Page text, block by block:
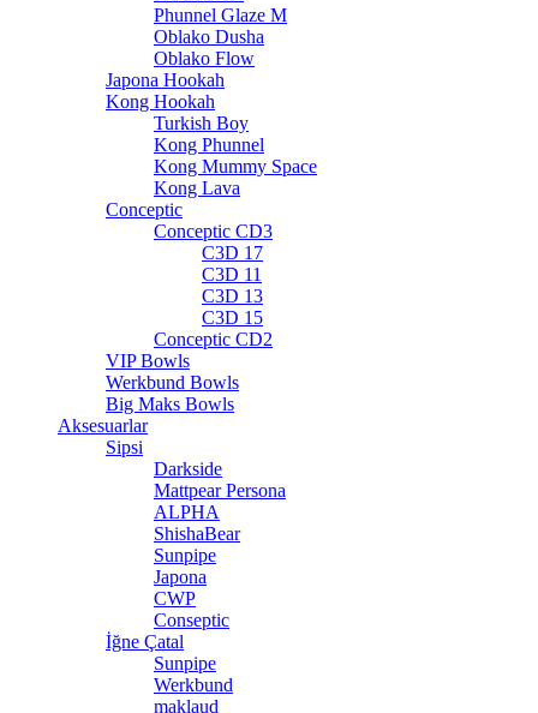
Phunnel Glaze M
Oblako Dusha
Oblako Flow
Japona Hookah
Kong Hookah
Turkish Boy
Kong Phunnel
Kong Mummy Space
Kong Lava
Conceptic
Conceptic CD3
C3D 17
C3D 11
C3D 13
C3D 15
Conceptic CD2
VIP Bowls
Werkbund Bowls
Big Maks Bowls
Aksesuarlar
Sipsi
Darkside
Mattpear Persona
ALPHA
ShishaBear
Sunpipe
Japona
CWP
Conseptic
İğne Çatal
Sunpipe
Werkbund
maklaud